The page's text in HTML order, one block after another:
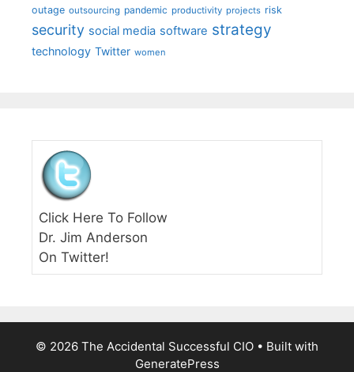
outage outsourcing pandemic productivity projects risk
security social media software strategy
technology Twitter women
Click Here To Follow
Dr. Jim Anderson
On Twitter!
© 2026 The Accidental Successful CIO • Built with
GeneratePress